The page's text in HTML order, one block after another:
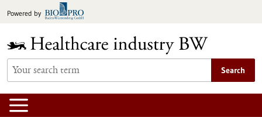
toPowered by
Search